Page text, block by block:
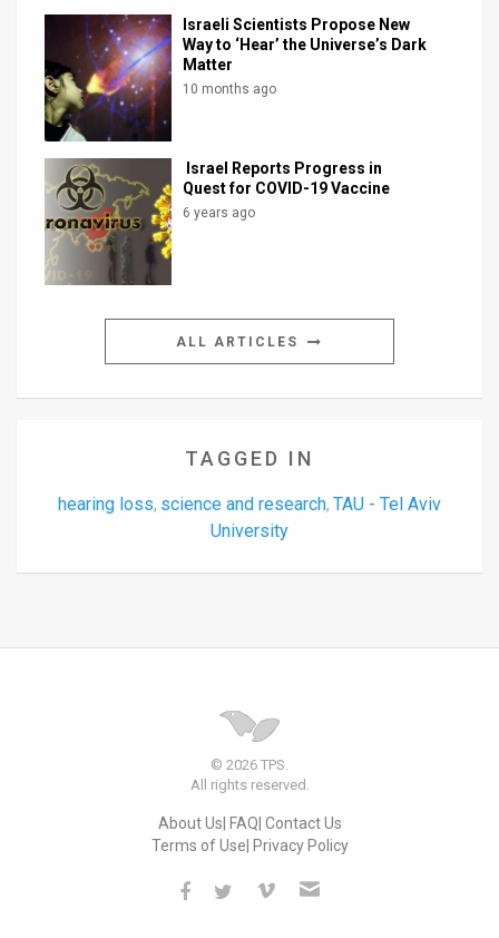
Israeli Scientists Propose New
Way to ‘Hear’ the Universe’s Dark
Matter
10 months ago
Israel Reports Progress in
Quest for COVID-19 Vaccine
6 years ago
ALL ARTICLES
TAGGED IN
hearing loss, science and research, TAU - Tel Aviv
University
© 2026 TPS.
All rights reserved.
About Us FAQ Contact Us
Terms of Use Privacy Policy